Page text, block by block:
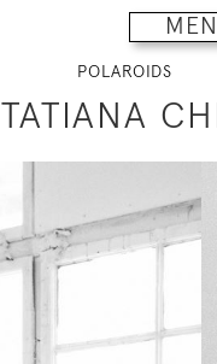
POLAROIDS
TATIANA